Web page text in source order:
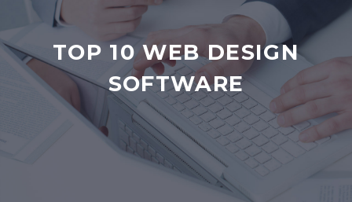
TOP 10 WEB DESIGN
SOFTWARE